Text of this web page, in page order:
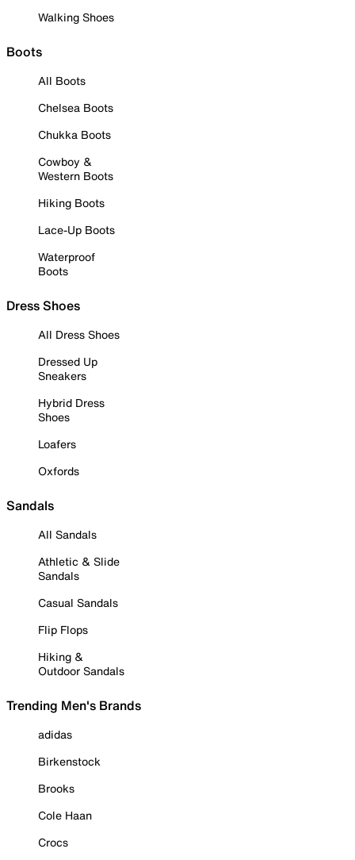
Walking Shoes
Boots
All Boots
Chelsea Boots
Chukka Boots
Cowboy &
Western Boots
Hiking Boots
Lace-Up Boots
Waterproof
Boots
Dress Shoes
All Dress Shoes
Dressed Up
Sneakers
Hybrid Dress
Shoes
Loafers
Oxfords
Sandals
All Sandals
Athletic & Slide
Sandals
Casual Sandals
Flip Flops
Hiking &
Outdoor Sandals
Trending Men's Brands
adidas
Birkenstock
Brooks
Cole Haan
Crocs